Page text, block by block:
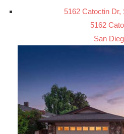
5162 Catoctin Dr,
5162
San